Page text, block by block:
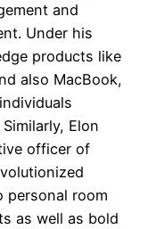
and
Under his
products like
also MacBook,
Elon
officer of
personal room
as well as bold